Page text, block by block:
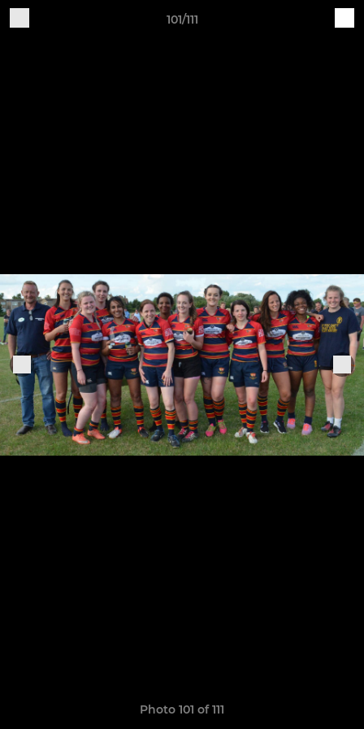
101/111
Photo 101 of 111